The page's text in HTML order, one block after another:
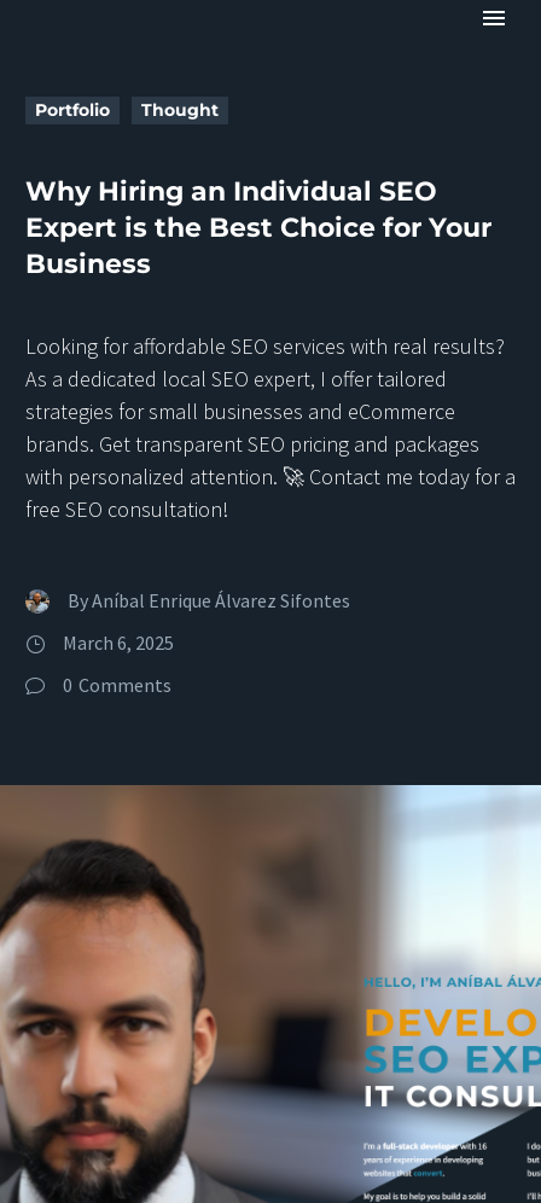
Portfolio Thought
Why Hiring an Individual SEO
Expert is the Best Choice for Your
Business
Looking for affordable SEO services with real results?
As a dedicated local SEO expert, I offer tailored
strategies for small businesses and eCommerce
brands. Get transparent SEO pricing and packages
with personalized attention. 🚀 Contact me today for a
free SEO consultation!
ByAníbal Enrique Álvarez Sifontes
March 6, 2025
0 Comments